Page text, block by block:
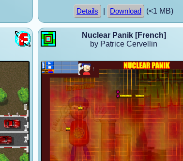
Details Download (<1 MB)
Nuclear Panik [French]
by Patrice Cervellin